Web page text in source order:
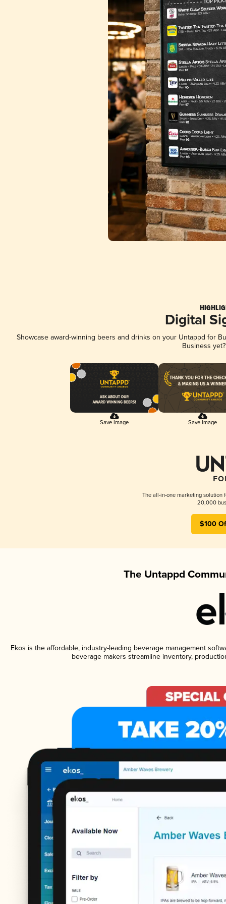
Digital
Showcase award-winning beers and drinks on your Untappd for
Business
Save Image Save Image
The all-in-one marketing solution
20,000
$100
The Untappd
Ekos is the affordable, industry-leading beverage management
beverage makers streamline inventory,